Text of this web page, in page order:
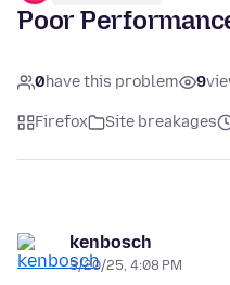
Poor
0have this problem 9
Firefox Site breakages
kenbosch
3/20/25, 4:08 PM